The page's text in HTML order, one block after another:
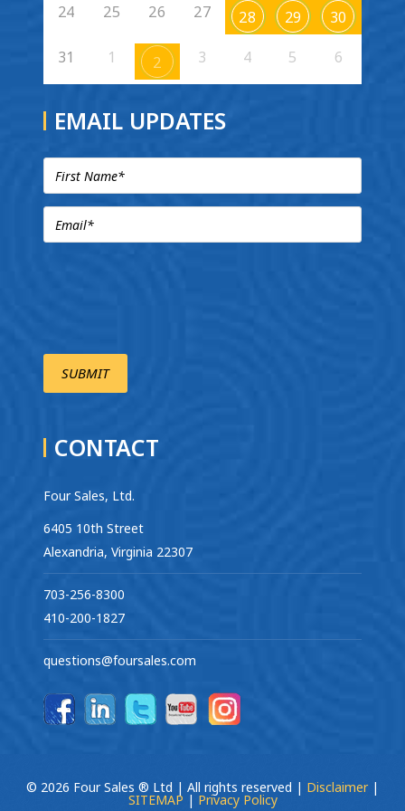
24 25 26 27 28 29 30
31 1 2 3 4 5 6
EMAIL UPDATES
CONTACT
Four Sales, Ltd.
6405 10th Street
Alexandria, Virginia 22307
703-256-8300
410-200-1827
questions@foursales.com
© 2026 Four Sales ® Ltd | All rights reserved | Disclaimer |
SITEMAP | Privacy Policy